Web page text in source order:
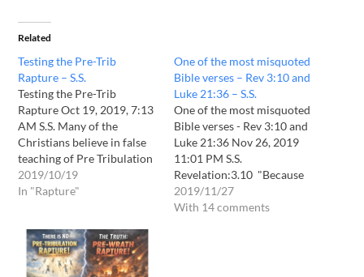
Related
Testing the Pre-Trib
Rapture – S.S.
Testing the Pre-Trib
Rapture Oct 19, 2019, 7:13
AM S.S. Many of the
Christians believe in false
teaching of Pre Tribulation
Rapture. The simple reason
is that Pre Tribulation
want to bear sufferings for
Lord Jesus Christ during 7
year Tribulation…
2019/10/19
In "Rapture"
One of the most misquoted
Bible verses – Rev 3:10 and
Luke 21:36 – S.S.
One of the most misquoted
Bible verses - Rev 3:10 and
Luke 21:36 Nov 26, 2019
11:01 PM S.S.
Revelation:3.10 "Because
you have kept My
command to persevere, I
2019/11/27
With 14 comments